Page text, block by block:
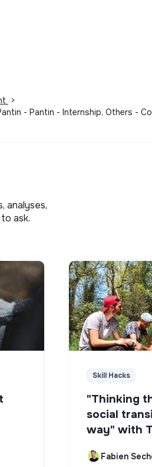
>
- Pantin - Internship, Others -
analyses,
ask.
Skill Hacks
"Thinking
social
way" with
Fabien